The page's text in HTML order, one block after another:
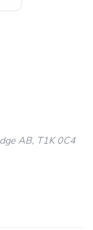
AB, T1K 0C4